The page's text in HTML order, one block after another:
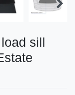
sill